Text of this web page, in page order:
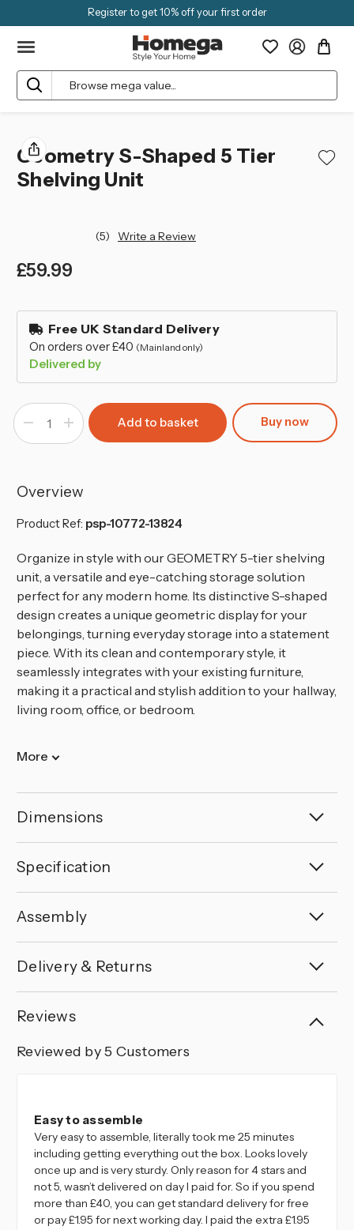
Register to get 10% off your first order
Search
Geometry S-Shaped 5 Tier
Shelving Unit
(5) Write a Review
£59.99
in
stock Free UK Standard Delivery
On orders over £40 (Mainland only)
Delivered by
Decrease
of
5
Tier
Unit
Increase
Quantity
of
5
Tier
Unit
Buy now
Overview
Product Ref: psp-10772-13824
Organize in style with our GEOMETRY 5-tier shelving
unit, a versatile and eye-catching storage solution
perfect for any modern home. Its distinctive S-shaped
design creates a unique geometric display for your
belongings, turning everyday storage into a statement
piece. With its clean and contemporary style, it
seamlessly integrates with your existing furniture,
making it a practical and stylish addition to your hallway,
living room, office, or bedroom.
More
Dimensions
Specification
Assembly
Delivery & Returns
Reviews
Reviewed by 5 Customers
Easy to assemble
Very easy to assemble, literally took me 25 minutes
including getting everything out the box. Looks lovely
once up and is very sturdy. Only reason for 4 stars and
not 5, wasn’t delivered on day I paid for. So if you spend
more than £40, you can get standard delivery for free
or pay £1.95 for next working day. I paid the extra £1.95